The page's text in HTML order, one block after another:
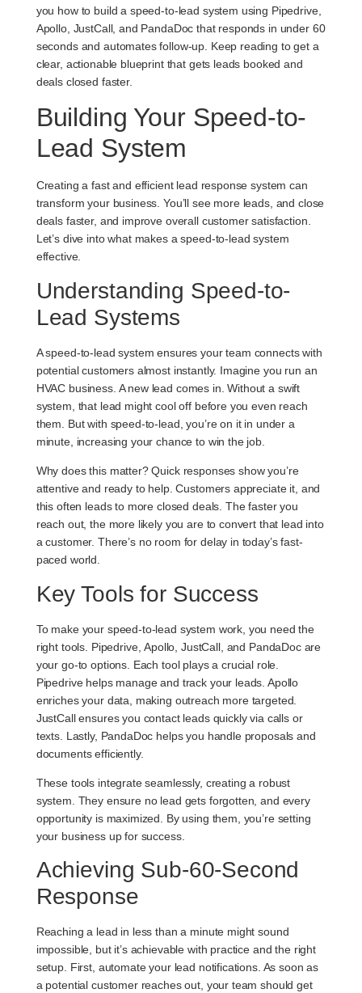
you how to build a speed-to-lead system using Pipedrive,
Apollo, JustCall, and PandaDoc that responds in under 60
seconds and automates follow-up. Keep reading to get a
clear, actionable blueprint that gets leads booked and
deals closed faster.
Building Your Speed-to-
Lead System
Creating a fast and efficient lead response system can
transform your business. You’ll see more leads, and close
deals faster, and improve overall customer satisfaction.
Let’s dive into what makes a speed-to-lead system
effective.
Understanding Speed-to-
Lead Systems
A speed-to-lead system ensures your team connects with
potential customers almost instantly. Imagine you run an
HVAC business. A new lead comes in. Without a swift
system, that lead might cool off before you even reach
them. But with speed-to-lead, you’re on it in under a
minute, increasing your chance to win the job.
Why does this matter? Quick responses show you’re
attentive and ready to help. Customers appreciate it, and
this often leads to more closed deals. The faster you
reach out, the more likely you are to convert that lead into
a customer. There’s no room for delay in today’s fast-
paced world.
Key Tools for Success
To make your speed-to-lead system work, you need the
right tools. Pipedrive,Apollo ,JustCall, and PandaDocare
your go-to options. Each tool plays a crucial role.
Pipedrive helps manage and track your leads. Apollo
enriches your data, making outreach more targeted.
JustCall ensures you contact leads quickly via calls or
texts. Lastly, PandaDoc helps you handle proposals and
documents efficiently.
These tools integrate seamlessly, creating a robust
system. They ensure no lead gets forgotten, and every
opportunity is maximized. By using them, you’re setting
your business up for success.
Achieving Sub-60-Second
Response
Reaching a lead in less than a minute might sound
impossible, but it’s achievable with practice and the right
setup. First, automate your lead notifications. As soon as
a potential customer reaches out, your team should get